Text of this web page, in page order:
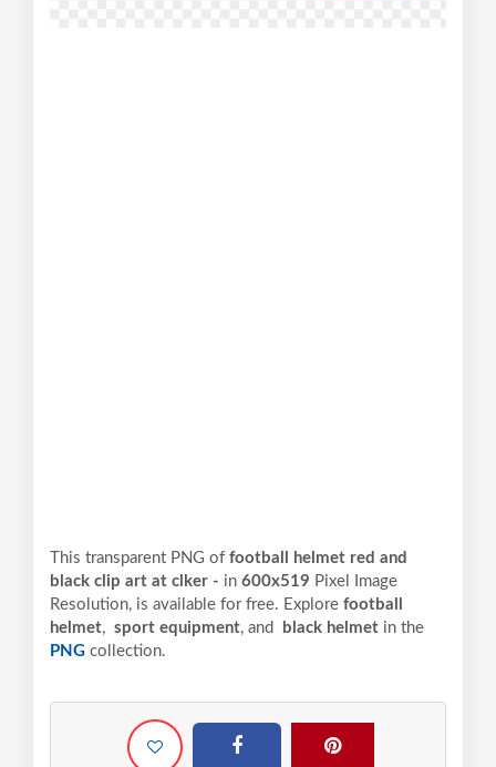
This transparent PNG of football helmet red and
black clip art at clker - in 600x519 Pixel
Image
Resolution, is available for free. Explore football
helmet, sport equipment, and black helmet in the
PNG collection.